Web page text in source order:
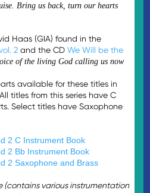
Bring us back, turn our hearts
Haas (GIA) found in the
2 and the CDWe Will be the
of the living God calling us now
available for these titles in
titles from this series have C
Select titles have Saxophone
2 C Instrument Book
2 Bb Instrument Book
2 Saxophone and Brass
(contains various instrumentation